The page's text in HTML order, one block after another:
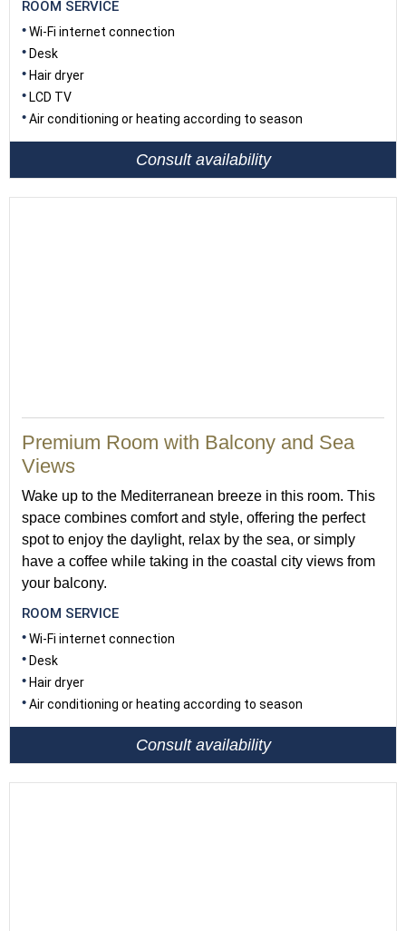
ROOM SERVICE
Wi-Fi internet connection
Desk
Hair dryer
LCD TV
Air conditioning or heating according to season
Consult availability
Premium Room with Balcony and Sea
Views
Wake up to the Mediterranean breeze in this room. This
space combines comfort and style, offering the perfect
spot to enjoy the daylight, relax by the sea, or simply
have a coffee while taking in the coastal city views from
your balcony.
ROOM SERVICE
Wi-Fi internet connection
Desk
Hair dryer
Air conditioning or heating according to season
Consult availability